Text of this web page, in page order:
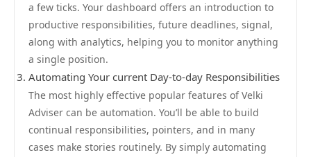
a few ticks. Your dashboard offers an introduction to
productive responsibilities, future deadlines, signal,
along with analytics, helping you to monitor anything
a single position.
Automating Your current Day-to-day Responsibilities
The most highly effective popular features of Velki
Adviser can be automation. You’ll be able to build
continual responsibilities, pointers, and in many
cases make stories routinely. By simply automating